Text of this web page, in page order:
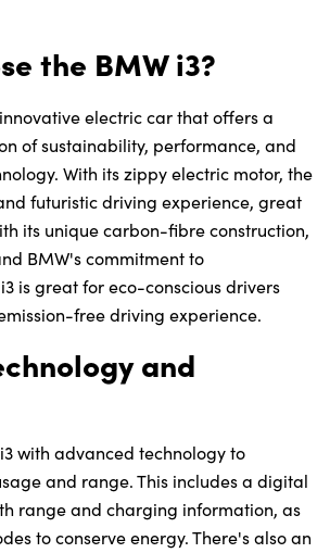
the BMW i3?
electric car that offers a
of sustainability, performance, and
With its zippy electric motor, the
futuristic driving experience, great
its unique carbon-fibre construction,
BMW's commitment to
is great for eco-conscious drivers
free driving experience.
and
with advanced technology to
and range. This includes a digital
range and charging information, as
to conserve energy. There's also an